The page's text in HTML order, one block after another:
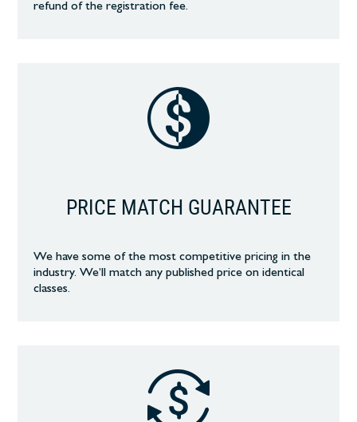
refund of the registration fee.
PRICE MATCH GUARANTEE
We have some of the most competitive pricing in the
industry. We’ll match any published price on identical
classes.